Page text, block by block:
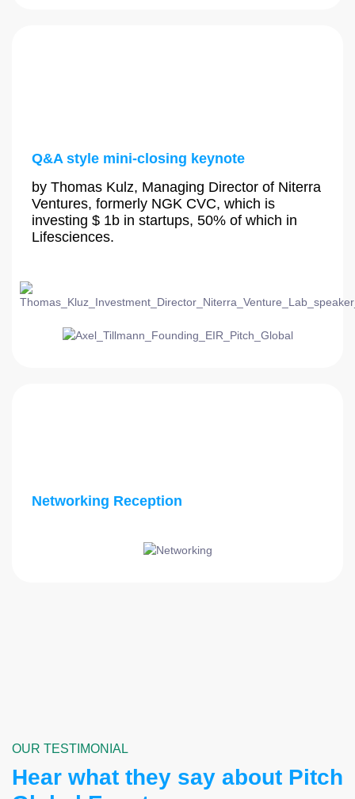
Q&A style mini-closing keynote
by Thomas Kulz, Managing Director of Niterra
Ventures, formerly NGK CVC, which is
investing $ 1b in startups, 50% of which in
Lifesciences.
Networking Reception
OUR TESTIMONIAL
Hear what they say about Pitch